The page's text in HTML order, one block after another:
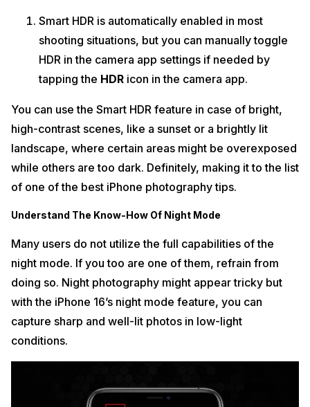
Smart HDR is automatically enabled in most
shooting situations, but you can manually toggle
HDR in the camera app settings if needed by
tapping the HDR icon in the camera app.
You can use the Smart HDR feature in case of bright,
high-contrast scenes, like a sunset or a brightly lit
landscape, where certain areas might be overexposed
while others are too dark. Definitely, making it to the list
of one of the best iPhone photography tips.
Understand The Know-How Of Night Mode
Many users do not utilize the full capabilities of the
night mode. If you too are one of them, refrain from
doing so. Night photography might appear tricky but
with the iPhone 16’s night mode feature, you can
capture sharp and well-lit photos in low-light
conditions.